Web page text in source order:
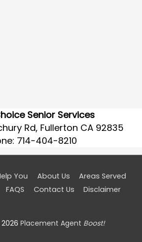
Senior Services
Rd, Fullerton CA 92835
714-404-8210
You About Us
Areas Served
FAQS Contact Us Disclaimer
Placement Agent Boost!